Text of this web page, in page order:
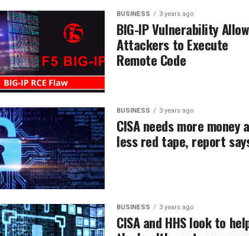
BUSINESS 3 years ago
BIG-IP Vulnerability
Attackers to Execute
Remote Code
BUSINESS 3 years ago
CISA needs more money
less red tape, report
BUSINESS 3 years ago
CISA and HHS look to